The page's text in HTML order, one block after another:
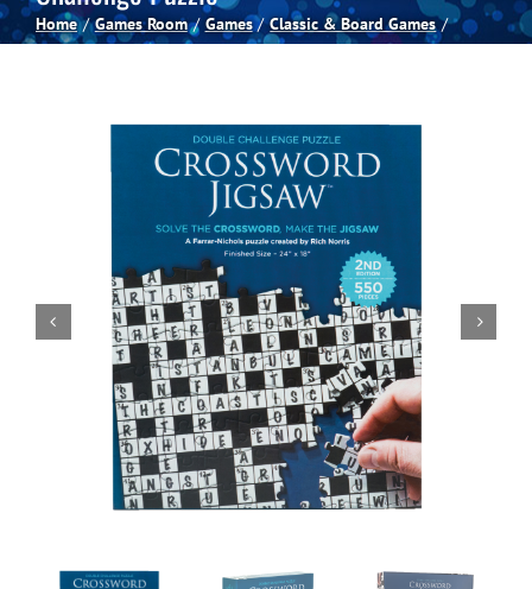
Spas
Games Room
Clearance
Home Games Room Games Classic & Board Games